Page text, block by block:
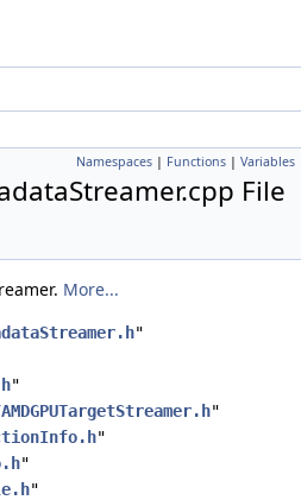
Namespaces | Functions | Variables
File
More...
"
"
"
"
"
"